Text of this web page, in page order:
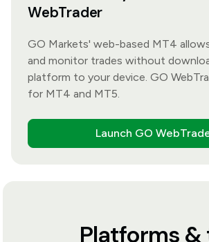
WebTrader
GO Markets' web-based MT4
and monitor trades without
platform to your device. GO
for MT4 and MT5.
Launch GO
Platforms